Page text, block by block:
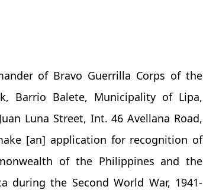
of Bravo Guerrilla Corps of the
Barrio Balete, Municipality of Lipa,
Luna Street, Int. 46 Avellana Road,
[an] application for recognition of
of the Philippines and the
during the Second World War, 1941-